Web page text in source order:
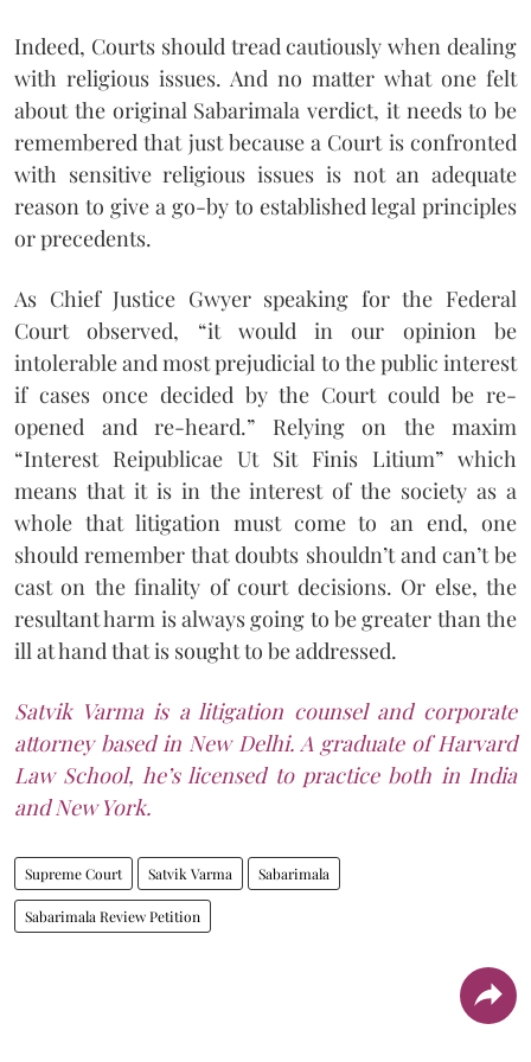
Indeed, Courts should tread cautiously when dealing
with religious issues. And no matter what one felt
about the original Sabarimala verdict, it needs to be
remembered that just because a Court is confronted
with sensitive religious issues is not an adequate
reason to give a go-by to established legal principles
or precedents.
As Chief Justice Gwyer speaking for the Federal
Court observed, “it would in our opinion be
intolerable and most prejudicial to the public interest
if cases once decided by the Court could be re-
opened and re-heard.” Relying on the maxim
“Interest Reipublicae Ut Sit Finis Litium” which
means that it is in the interest of the society as a
whole that litigation must come to an end, one
should remember that doubts shouldn’t and can’t be
cast on the finality of court decisions. Or else, the
resultant harm is always going to be greater than the
ill at hand that is sought to be addressed.
Satvik Varma is a litigation counsel and corporate
attorney based in New Delhi. A graduate of Harvard
Law School, he’s licensed to practice both in India
and New York.
Supreme Court Satvik Varma Sabarimala
Sabarimala Review Petition